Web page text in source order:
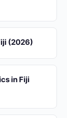
(2026)
in Fiji